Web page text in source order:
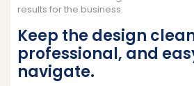
results for the business.
Keep the design
professional, and
navigate.